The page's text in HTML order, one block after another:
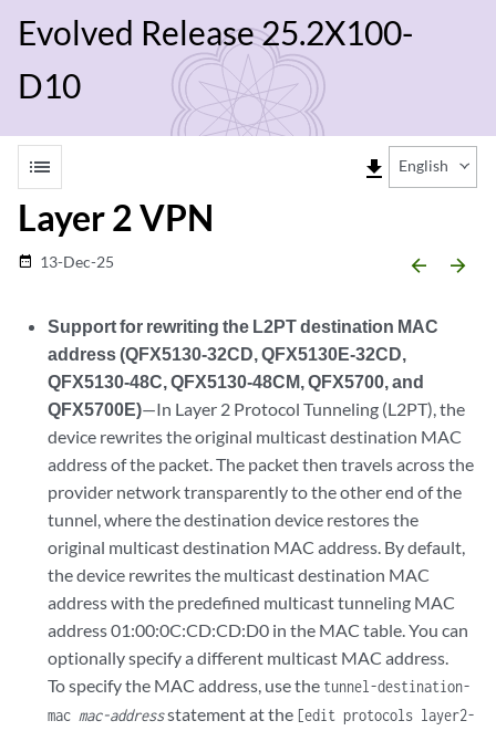
Evolved Release 25.2X100-
D10
list file_download English
Layer 2 VPN
date_range 13-Dec-25 arrow_backward arrow_forward
Support for rewriting the L2PT destination MAC
address (QFX5130-32CD, QFX5130E-32CD,
QFX5130-48C, QFX5130-48CM, QFX5700, and
QFX5700E)—In Layer 2 Protocol Tunneling (L2PT), the
device rewrites the original multicast destination MAC
address of the packet. The packet then travels across the
provider network transparently to the other end of the
tunnel, where the destination device restores the
original multicast destination MAC address. By default,
the device rewrites the multicast destination MAC
address with the predefined multicast tunneling MAC
address 01:00:0C:CD:CD:D0 in the MAC table. You can
optionally specify a different multicast MAC address.
To specify the MAC address, use the tunnel-destination-
mac mac-addressstatement at the [edit protocols layer2-